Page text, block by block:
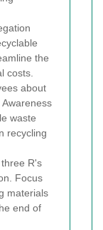
the
costs.
about
waste
recycling
R's
Focus
materials
end of